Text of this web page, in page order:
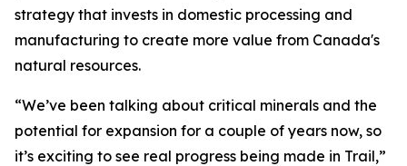
strategy that invests in domestic processing and
manufacturing to create more value from Canada's
natural resources.
“We’ve been talking about critical minerals and the
potential for expansion for a couple of years now, so
it’s exciting to see real progress being made in Trail,”